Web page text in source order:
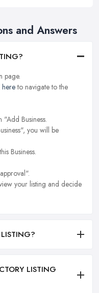
and Answers
page.
hereto navigate to the
Business.
you will be
Business.
your listing and decide
LISTING